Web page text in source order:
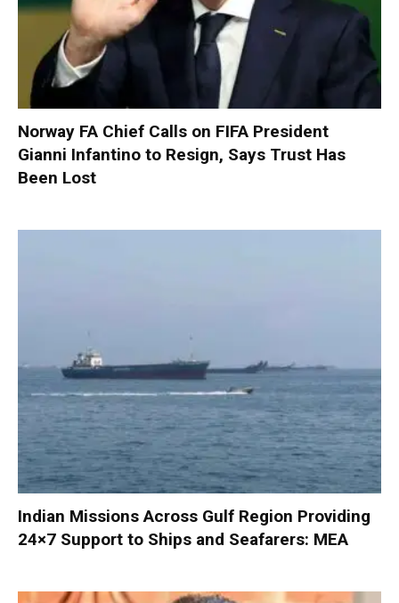
Norway FA Chief Calls on FIFA President
Gianni Infantino to Resign, Says Trust Has
Been Lost
Indian Missions Across Gulf Region Providing
24×7 Support to Ships and Seafarers: MEA